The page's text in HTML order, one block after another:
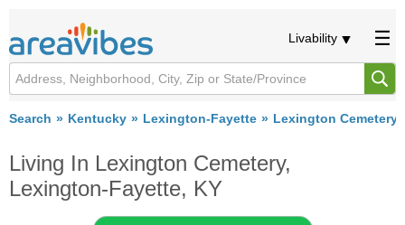
Livability
Search Kentucky Lexington-Fayette Lexington Cemetery
Living In Lexington Cemetery,
Lexington-Fayette, KY